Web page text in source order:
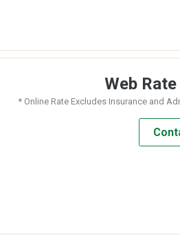
Web Rate
* Online Rate Excludes Insurance and